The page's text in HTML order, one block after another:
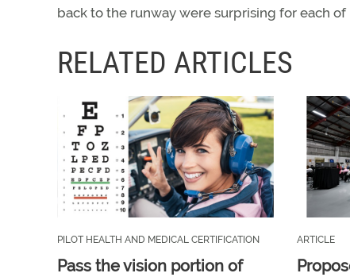
back to the runway were surprising for each of
RELATED ARTICLES
PILOT HEALTH AND MEDICAL CERTIFICATION
Pass the vision portion of
ARTICLE